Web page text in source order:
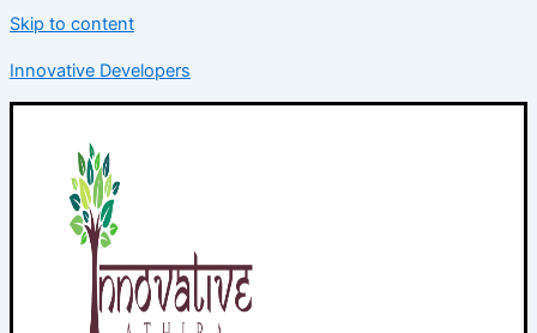
Skip to content
Innovative Developers